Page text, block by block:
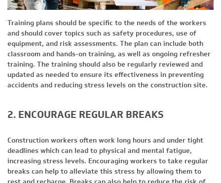
Training plans should be specific to the needs of the workers
and should cover topics such as safety procedures, use of
equipment, and risk assessments. The plan can include both
classroom and hands-on training, as well as ongoing refresher
training. The training should also be regularly reviewed and
updated as needed to ensure its effectiveness in preventing
accidents and reducing stress levels on the construction site.
2. ENCOURAGE REGULAR BREAKS
Construction workers often work long hours and under tight
deadlines which can lead to physical and mental fatigue,
increasing stress levels. Encouraging workers to take regular
breaks can help to alleviate this stress by allowing them to